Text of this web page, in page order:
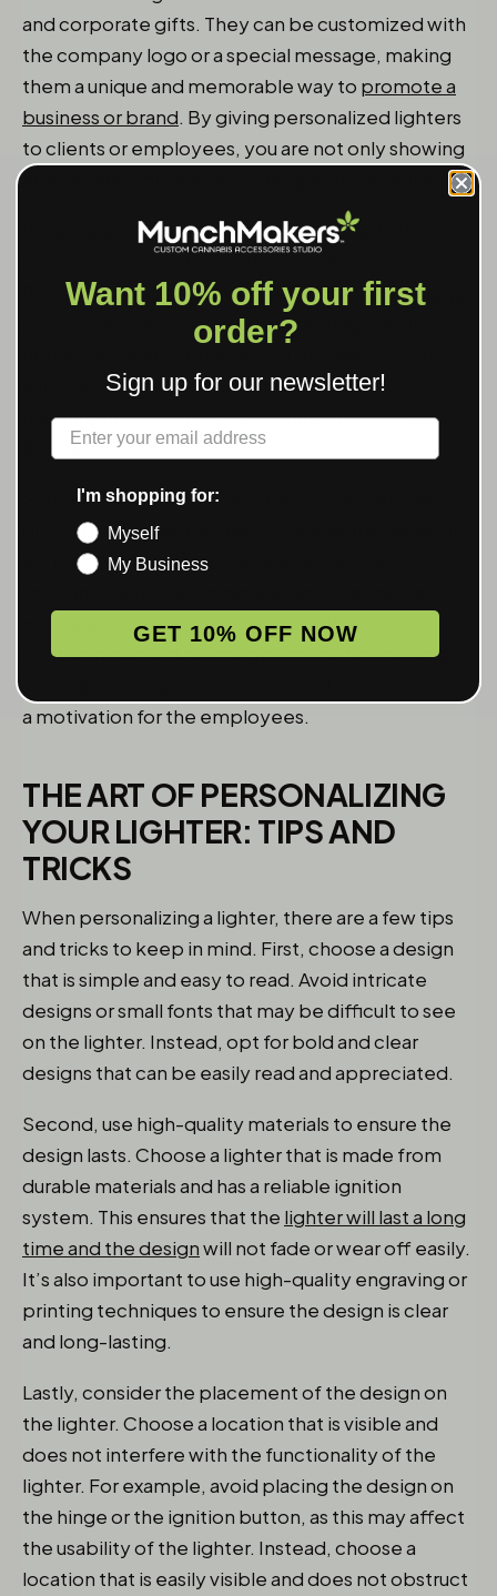
and corporate gifts. They can be customized with
the company logo or a special message, making
them a unique and memorable way to promote a
business or brand. By giving personalized lighters
to clients or employees, you are not only showing
appreciation but also increasing brand visibility.
Personalized lighters can be given as gifts to
clients as a way to thank them for their business.
By customizing thelighter with the company logo
or a special message, you are creating a lasting
with the client. This makes the gift more
meaningful and serves as a reminder of the
business.
Similarly, personalized lighters can be given as
gifts to employees as a way to show appreciation
for their hard work and dedication. By customizing
message, you are acknowledging their
contributions and creating a sense of belonging.
a motivation for the employees.
THE ART OF PERSONALIZING
YOUR LIGHTER: TIPS AND
TRICKS
When personalizing a lighter, there are a few tips
and tricks to keep in mind. First, choose a design
that is simple and easy to read. Avoid intricate
designs or small fonts that may be difficult to see
on the lighter. Instead, opt for bold and clear
designs that can be easily read and appreciated.
Second, use high-quality materials to ensure the
design lasts. Choose a lighter that is made from
durable materials and has a reliable ignition
system. This ensures that the lighter will last a long
time and the designwill not fade or wear off easily.
It’s also important to use high-quality engraving or
printing techniques to ensure the design is clear
and long-lasting.
Lastly, consider the placement of the design on
the lighter. Choose a location that is visible and
does not interfere with the functionality of the
lighter. For example, avoid placing the design on
the hinge or the ignition button, as this may affect
the usability of the lighter. Instead, choose a
location that is easily visible and does not obstruct
Want 10% off your first
order?
Sign up for our newsletter!
Label
I'm shopping for:
Myself
My Business
GET 10% OFF NOW